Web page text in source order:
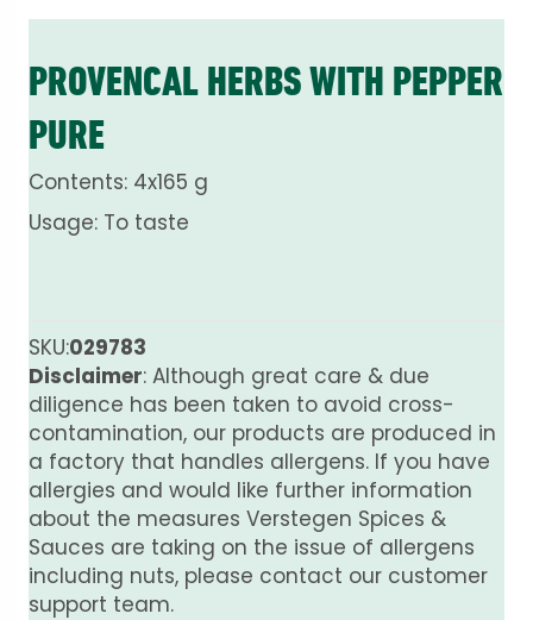
PROVENCAL HERBS WITH PEPPER
PURE
Contents: 4x165 g
Usage: To taste
SKU:029783
Disclaimer: Although great care & due
diligence has been taken to avoid cross-
contamination, our products are produced in
a factory that handles allergens. If you have
allergies and would like further information
about the measures Verstegen Spices &
Sauces are taking on the issue of allergens
including nuts, please contact our customer
support team.